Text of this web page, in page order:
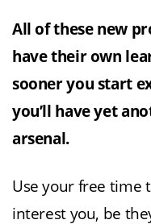
All of these new
have their own
sooner you start
you’ll have yet
arsenal.
Use your free time
interest you, be